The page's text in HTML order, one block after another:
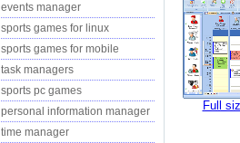
events manager
sports games for linux
sports games for mobile
task managers
sports pc games
personal information manager
time manager
Full